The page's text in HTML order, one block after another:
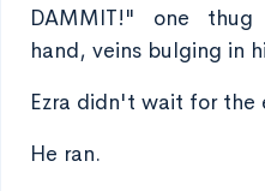
DAMMIT!" one
hand, veins bulging in
Ezra didn't wait for the
He ran.